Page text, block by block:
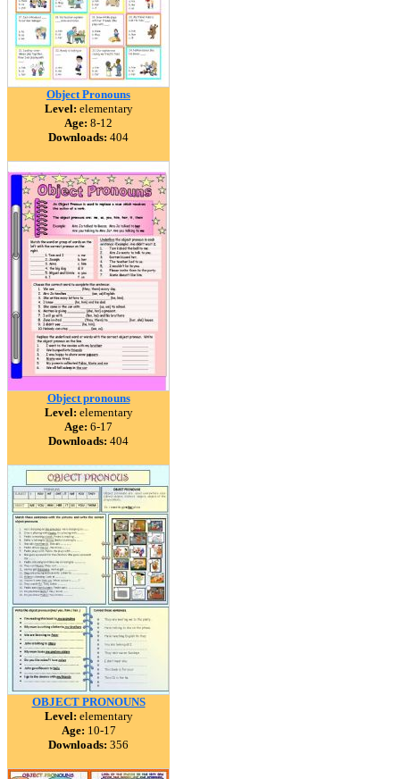
Object Pronouns
Level: elementary
Age: 8-12
Downloads: 404
Object pronouns
Level: elementary
Age: 6-17
Downloads: 404
OBJECT PRONOUNS
Level: elementary
Age: 10-17
Downloads: 356